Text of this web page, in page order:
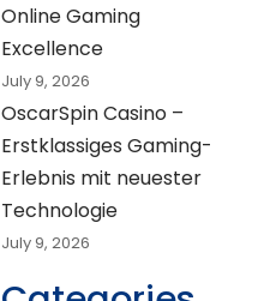
Online Gaming
Excellence
July 9, 2026
OscarSpin Casino –
Erstklassiges Gaming-
Erlebnis mit neuester
Technologie
July 9, 2026